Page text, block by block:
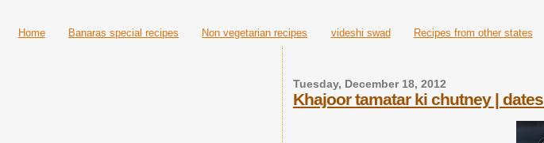
Home Banaras special recipes Non vegetarian recipes videshi swad Recipes from other states
Tuesday, December 18, 2012
Khajoor tamatar ki chutney |